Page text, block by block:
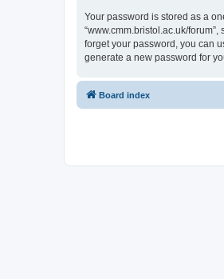
Your password is stored as a
“www.cmm.bristol.ac.uk/
forget your password, you can
generate a new password for
Board index